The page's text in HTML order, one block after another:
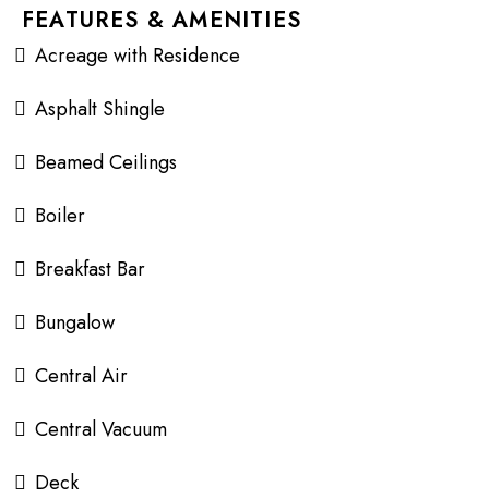
FEATURES & AMENITIES
Acreage with Residence
Asphalt Shingle
Beamed Ceilings
Boiler
Breakfast Bar
Bungalow
Central Air
Central Vacuum
Deck